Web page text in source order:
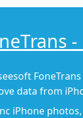
data from
iPhone